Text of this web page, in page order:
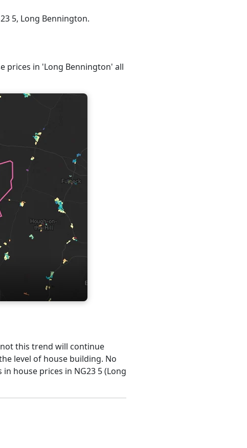
5, Long Bennington.
prices in 'Long Bennington' all
not this trend will continue
level of house building. No
house prices in NG23 5 (Long